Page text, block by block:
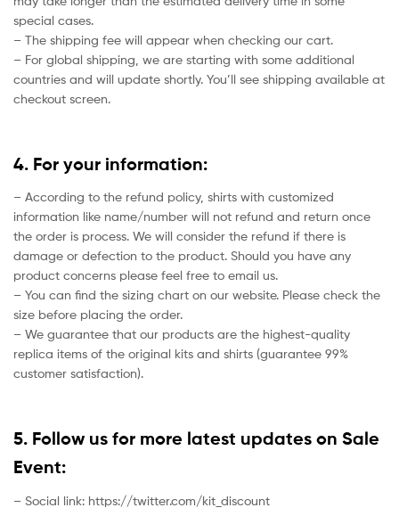
special cases.
– The shipping fee will appear when checking our cart.
– For global shipping, we are starting with some additional
countries and will update shortly. You’ll see shipping available at
checkout screen.
4. For your information:
– According to the refund policy, shirts with customized
information like name/number will not refund and return once
the order is process. We will consider the refund if there is
damage or defection to the product. Should you have any
product concerns please feel free to email us.
– You can find the sizing chart on our website. Please check the
size before placing the order.
– We guarantee that our products are the highest-quality
replica items of the original kits and shirts (guarantee 99%
customer satisfaction).
5. Follow us for more latest updates on Sale
Event:
– Social link: https://twitter.com/kit_discount